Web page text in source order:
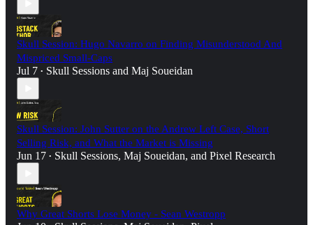
Skull Session: Hugo Navarro on Finding Misunderstood And
Mispriced Small-Caps
Jul 7 • Skull Sessions and Maj Soueidan
Skull Session: John Sutter on the Andrew Left Case, Short
Selling Risk, and What the Market is Missing
Jun 17 • Skull Sessions, Maj Soueidan, and Pixel Research
Why Great Shorts Lose Money - Sean Westropp